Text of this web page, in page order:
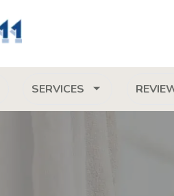
SERVICES